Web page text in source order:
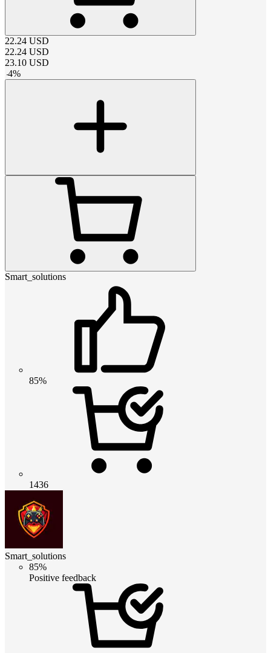
22.24 USD
22.24 USD
23.10 USD
-4%
Smart_solutions
85%
1436
Smart_solutions
85%
Positive feedback